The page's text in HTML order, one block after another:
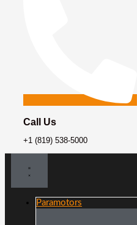
Call Us
+1 (819) 538-5000
Paramotors